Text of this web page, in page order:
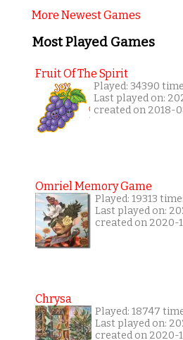
More Newest Games
Most Played Games
Fruit Of The Spirit
Played: 34390
Last played on:
created on 2018-
Omriel Memory Game
Played: 19313
Last played on:
created on 2020-
Chrysa
Played: 18747
Last played on:
created on 2020-